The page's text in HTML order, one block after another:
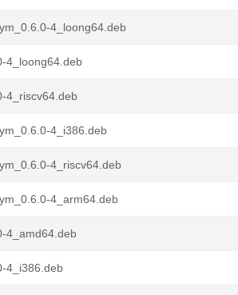
4_loong64.deb
4_loong64.deb
4_riscv64.deb
4_i386.deb
4_riscv64.deb
4_arm64.deb
4_amd64.deb
4_i386.deb